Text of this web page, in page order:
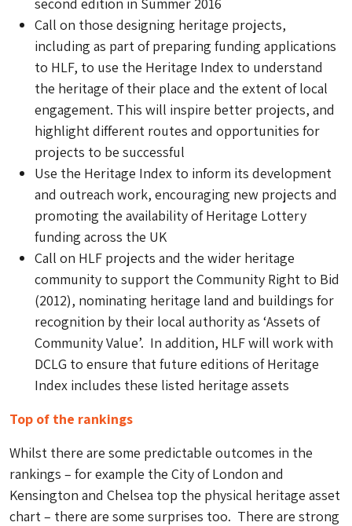
Call on those designing heritage projects,
including as part of preparing funding applications
to HLF, to use the Heritage Index to understand
the heritage of their place and the extent of local
engagement. This will inspire better projects, and
highlight different routes and opportunities for
projects to be successful
Use the Heritage Index to inform its development
and outreach work, encouraging new projects and
promoting the availability of Heritage Lottery
funding across the UK
Call on HLF projects and the wider heritage
community to support the Community Right to Bid
(2012), nominating heritage land and buildings for
recognition by their local authority as ‘Assets of
Community Value’. In addition, HLF will work with
DCLG to ensure that future editions of Heritage
Index includes these listed heritage assets
Top of the rankings
Whilst there are some predictable outcomes in the
rankings – for example the City of London and
Kensington and Chelsea top the physical heritage asset
chart – there are some surprises too. There are strong